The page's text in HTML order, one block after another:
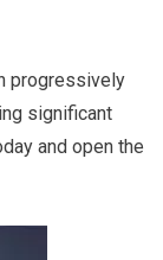
progressively
significant
and open the